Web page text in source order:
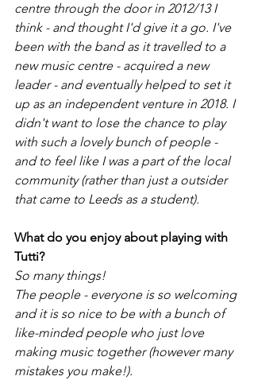
centre through the door in 2012/13 I
think - and thought I'd give it a go. I've
been with the band as it travelled to a
new music centre - acquired a new
leader - and eventually helped to set it
up as an independent venture in 2018. I
didn't want to lose the chance to play
with such a lovely bunch of people -
and to feel like I was a part of the local
community (rather than just a outsider
that came to Leeds as a student).
What do you enjoy about playing with
Tutti?
So many things!
The people - everyone is so welcoming
and it is so nice to be with a bunch of
like-minded people who just love
making music together (however many
mistakes you make!).